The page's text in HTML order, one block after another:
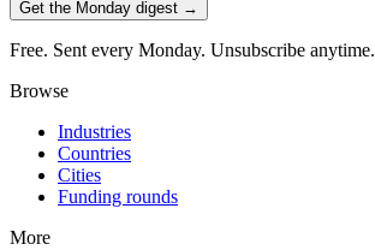
Get the Monday digest →
Free. Sent every Monday. Unsubscribe anytime.
Browse
Industries
Countries
Cities
Funding rounds
More